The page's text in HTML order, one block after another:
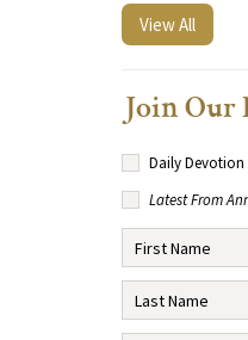
View All
Join Our
Daily Devotion
Latest From